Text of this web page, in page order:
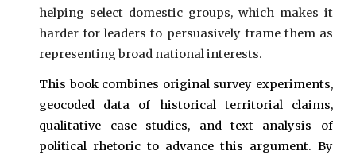
helping select domestic groups, which makes it
harder for leaders to persuasively frame them as
representing broad national interests.
This book combines original survey experiments,
geocoded data of historical territorial claims,
qualitative case studies, and text analysis of
political rhetoric to advance this argument. By